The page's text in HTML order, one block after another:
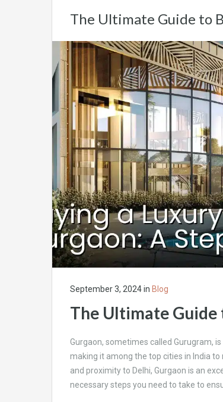
The Ultimate Guide to
September 3, 2024in Blog
The Ultimate Guide
Gurgaon, sometimes called Gurugram,
making it among the top cities in India
and proximity to Delhi, Gurgaon is an
necessary steps you need to take to